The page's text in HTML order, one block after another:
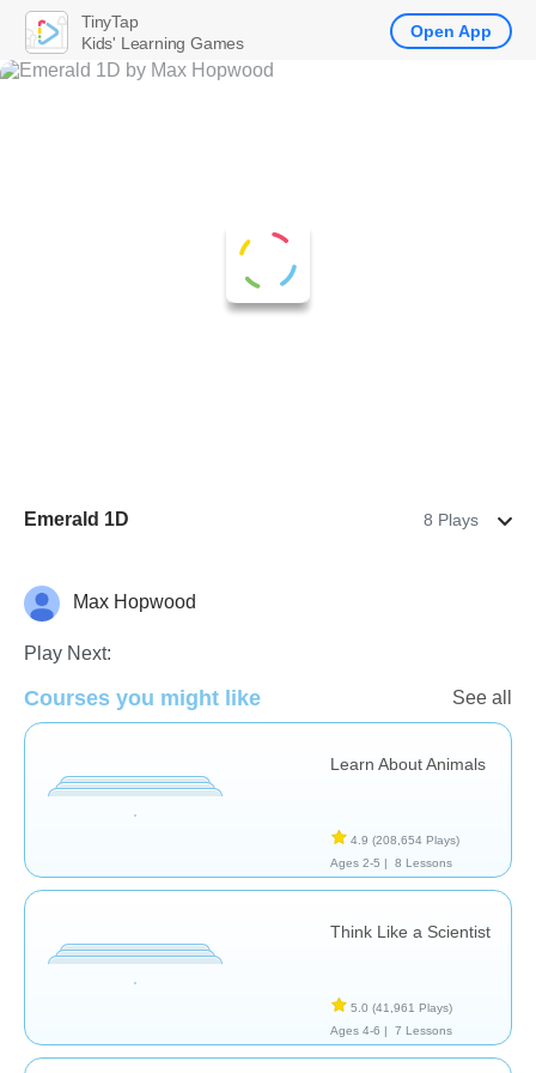
Emerald 1D 8 Plays
AnimalsMax Hopwood
Play Next:
Courses you might like See all
Learn About Animals
4.9 (208,654 Plays)
Ages 2-5 |
8 Lessons
Think Like a Scientist
5.0 (41,961 Plays)
Ages 4-6 |
7 Lessons
TinyTap
Kids' Learning Games
Open App